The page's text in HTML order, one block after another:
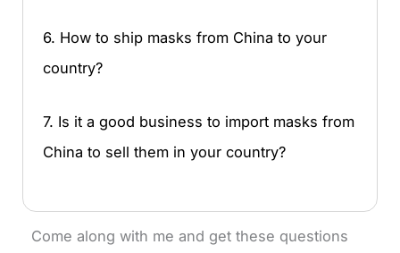
6. How to ship masks from China to your
country?
7. Is it a good business to import masks from
China to sell them in your country?
Come along with me and get these questions